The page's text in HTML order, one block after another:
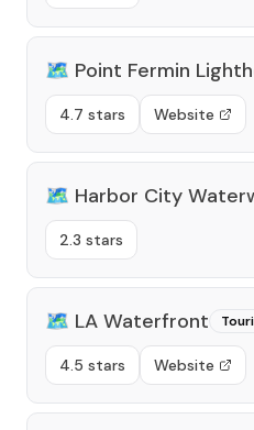
🗺️ Point Fermin
4.7 stars Website
🗺️ Harbor City
2.3 stars
🗺️ LA Waterfront
4.5 stars Website